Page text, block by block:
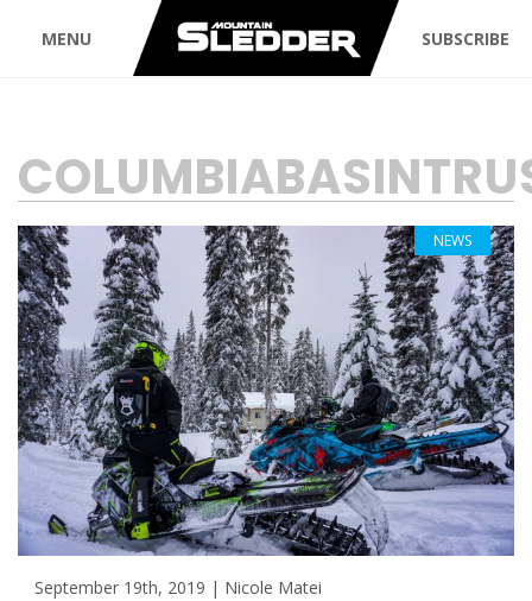
MENU SUBSCRIBE
TAG:
September 19th, 2019 | Nicole Matei
NEWS